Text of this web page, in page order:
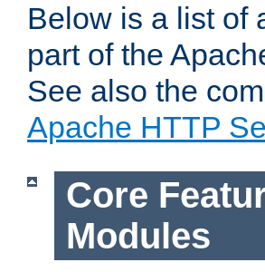
Below is a list of
part of the
See also the
Apache HTTP
Core
Modules